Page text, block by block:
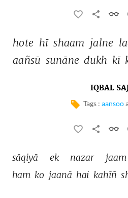
hote hī shaam jalne
aañsū sunāne dukh kī
IQBAL
Tags : aansoo
sāqiyā ek nazar jaam
ham ko jaanā hai kahīñ